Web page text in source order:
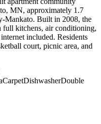
MN, approximately 1.7
Mankato. Built in 2008, the
kitchens, air conditioning,
included. Residents
court, picnic area, and
CarpetDishwasherDouble